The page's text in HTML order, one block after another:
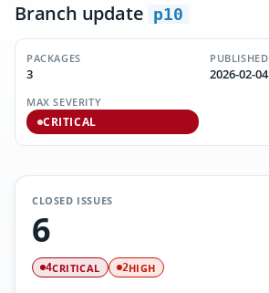
Branch update p10
PACKAGES
3
PUBLISHED
2026-02-04
MAX SEVERITY
CRITICAL
CLOSED ISSUES
6
4CRITICAL 2HIGH